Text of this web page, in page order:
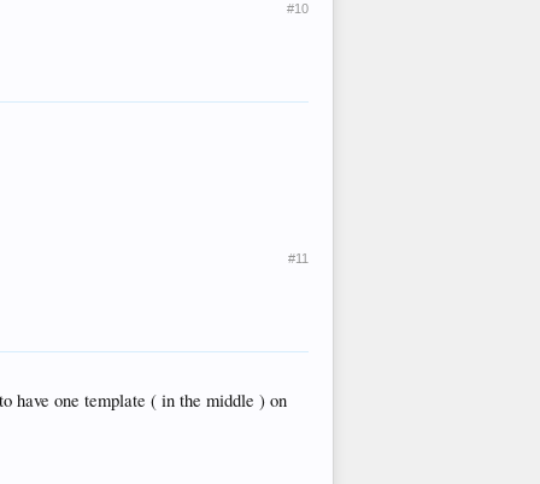
#10
#11
have one template ( in the middle ) on